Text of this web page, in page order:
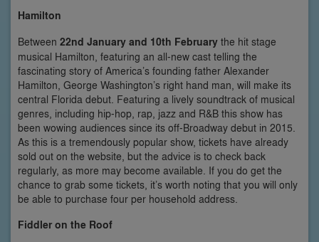
Hamilton
Between 22nd January and 10th February the hit stage
musical Hamilton, featuring an all-new cast telling the
fascinating story of America’s founding father Alexander
Hamilton, George Washington’s right hand man, will make its
central Florida debut. Featuring a lively soundtrack of musical
genres, including hip-hop, rap, jazz and R&B this show has
been wowing audiences since its off-Broadway debut in 2015.
As this is a tremendously popular show, tickets have already
sold out on the website, but the advice is to check back
regularly, as more may become available. If you do get the
chance to grab some tickets, it’s worth noting that you will only
be able to purchase four per household address.
Fiddler on the Roof